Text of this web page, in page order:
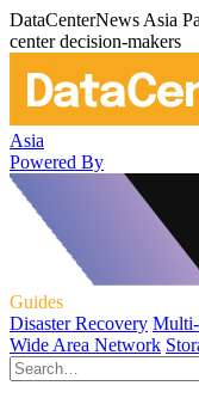
DataCenterNews Asia
center decision-makers
Asia
Powered By
Guides
Disaster Recovery
Wide Area Network